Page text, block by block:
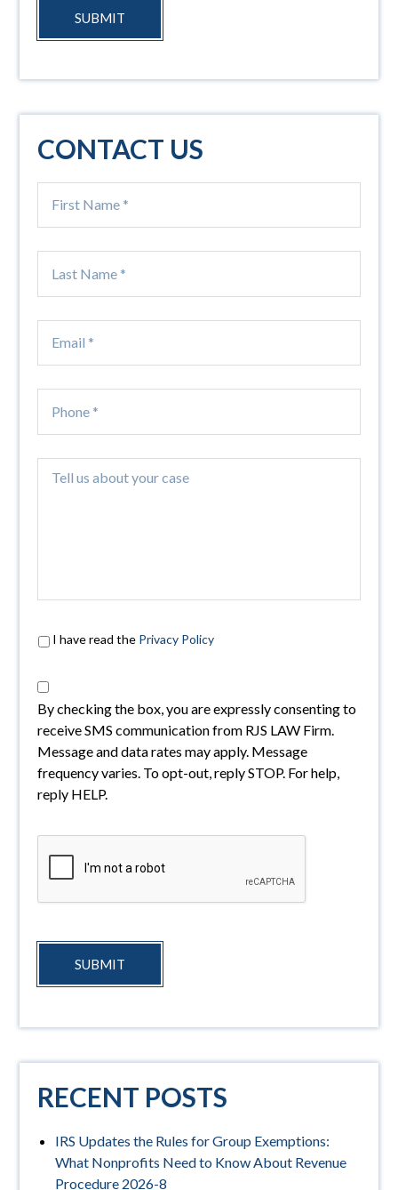
SUBMIT
CONTACT US
I have read the Privacy Policy
By checking the box, you are expressly consenting to
receive SMS communication from RJS LAW Firm.
Message and data rates may apply. Message
frequency varies. To opt-out, reply STOP. For help,
reply HELP.
SUBMIT
RECENT POSTS
IRS Updates the Rules for Group Exemptions:
What Nonprofits Need to Know About Revenue
Procedure 2026-8